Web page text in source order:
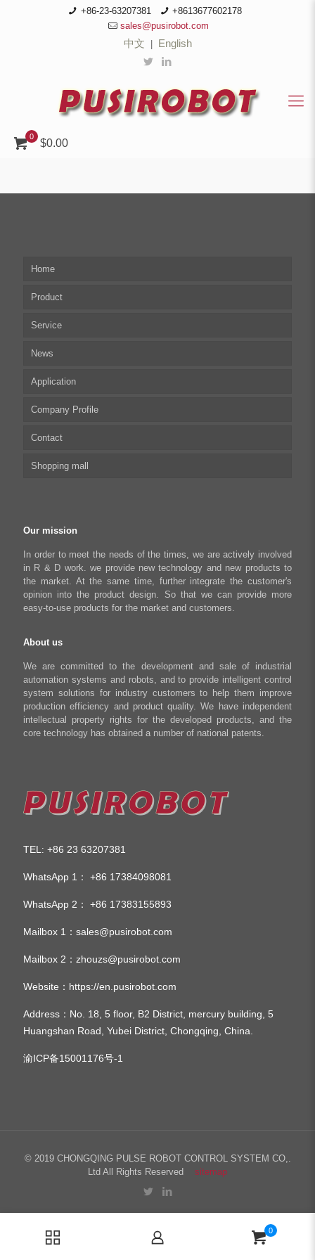
+86-23-63207381
+8613677602178
sales@pusirobot.com
中文 English
0
$0.00
Home
Product
Multi-axis Stepper Motor Driver
Stepper Motor Controller
Integrated Stepper Motor
Integrated Stepper Linear Actuator
Capacitive sensor controller
USB to CAN Adapter
Service
Technical articles
UserManual
Software tool
Driver
FAQ
News
Application
Biomedical Automation
Food Packaging
Robot Industry
Literary creation industry
Company Profile
Contact
Shopping mall
Cart
Shop
Our mission
In order to meet the needs of the times, we are actively involved
in R & D work. we provide new technology and new products to
the market. At the same time, further integrate the customer's
opinion into the product design. So that we can provide more
easy-to-use products for the market and customers.
About us
We are committed to the development and sale of industrial
automation systems and robots, and to provide intelligent control
system solutions for industry customers to help them improve
production efficiency and product quality. We have independent
intellectual property rights for the developed products, and the
core technology has obtained a number of national patents.
TEL : +86 23 63207381
WhatsApp 1： +86 17384098081
WhatsApp 2： +86 17383155893
Mailbox 1： sales@pusirobot.com
Mailbox 2： zhouzs@pusirobot.com
Website： https://en.pusirobot.com
Address ：No. 18, 5 floor, B2 District, mercury building, 5
Huangshan Road, Yubei District, Chongqing, China.
渝ICP备15001176号-1
© 2019 CHONGQING PULSE ROBOT CONTROL SYSTEM CO,.
Ltd All Rights Reserved sitemap
0